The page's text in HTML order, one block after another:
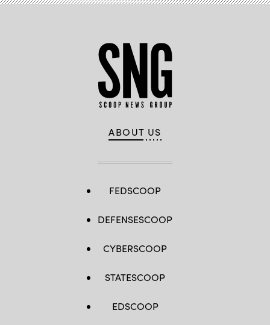
ABOUT US
FEDSCOOP
DEFENSESCOOP
CYBERSCOOP
STATESCOOP
EDSCOOP